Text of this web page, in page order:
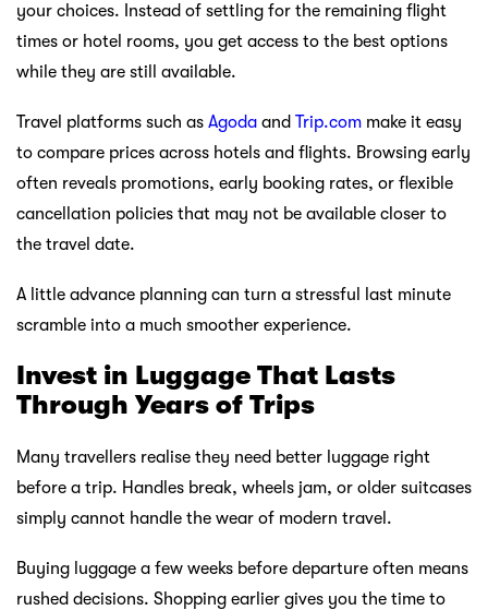
your choices. Instead of settling for the remaining flight
times or hotel rooms, you get access to the best options
while they are still available.
Travel platforms such as Agoda and Trip.com make it easy
to compare prices across hotels and flights. Browsing early
often reveals promotions, early booking rates, or flexible
cancellation policies that may not be available closer to
the travel date.
A little advance planning can turn a stressful last minute
scramble into a much smoother experience.
Invest in Luggage That Lasts
Through Years of Trips
Many travellers realise they need better luggage right
before a trip. Handles break, wheels jam, or older suitcases
simply cannot handle the wear of modern travel.
Buying luggage a few weeks before departure often means
rushed decisions. Shopping earlier gives you the time to